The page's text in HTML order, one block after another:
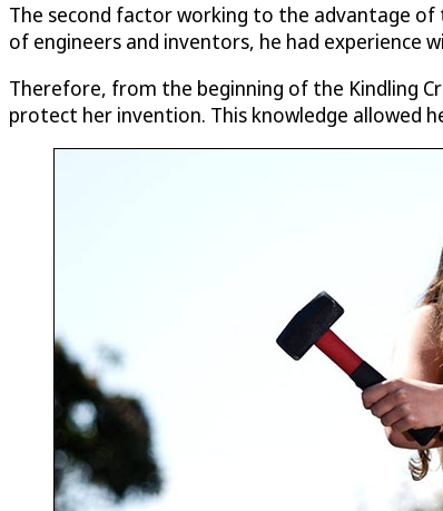
The second factor working to the advantage of
of engineers and inventors, he had
Therefore, from the beginning of the Kindling
protect her invention. This knowledge allowed